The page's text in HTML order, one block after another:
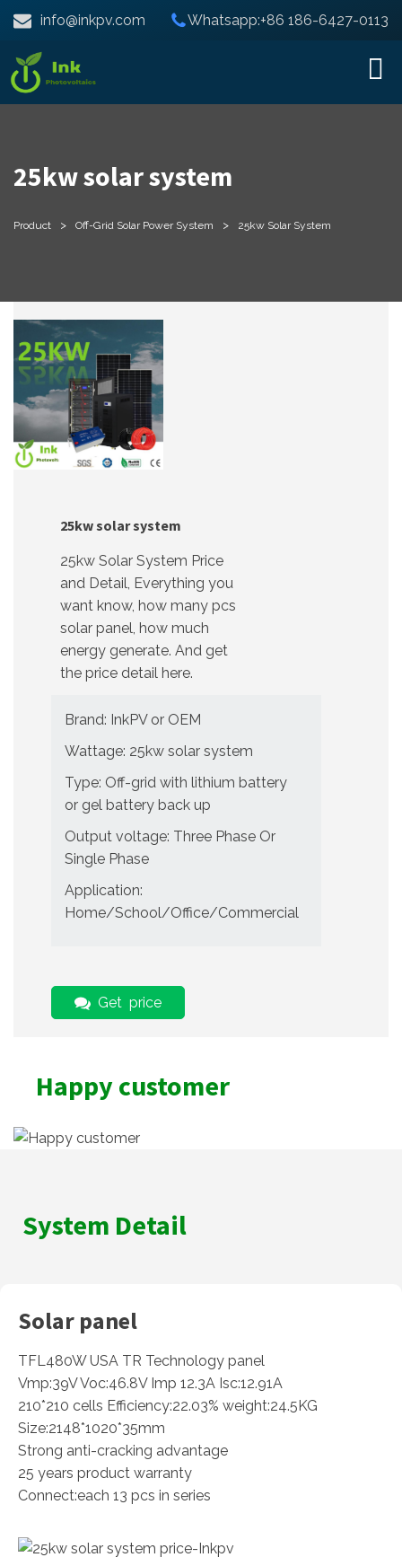
info@inkpv.com Whatsapp:+86 186-6427-0113
25kw solar system
Product > Off-Grid Solar Power System > 25kw Solar System
25kw solar system
25kw Solar System Price
and Detail, Everything you
want know, how many pcs
solar panel, how much
energy generate. And get
the price detail here.
Brand: InkPV or OEM
Wattage: 25kw solar system
Type: Off-grid with lithium battery
or gel battery back up
Output voltage: Three Phase Or
Single Phase
Application:
Home/School/Office/Commercial
Get price
Happy customer
System Detail
Solar panel
TFL480W USA TR Technology panel
Vmp:39V Voc:46.8V Imp 12.3A Isc:12.91A
210*210 cells Efficiency:22.03% weight:24.5KG
Size:2148*1020*35mm
Strong anti-cracking advantage
25 years product warranty
Connect:each 13 pcs in series